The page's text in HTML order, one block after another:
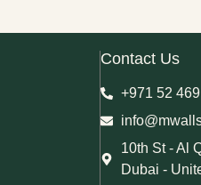
Contact Us
+971 52
10th St - Al
Dubai -